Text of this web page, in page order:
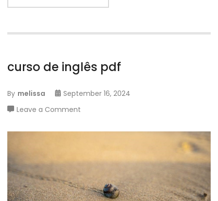
curso de inglês pdf
By melissa
September 16, 2024
Leave a Comment
de
pdf